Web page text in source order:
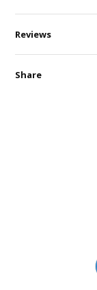
Reviews
Share